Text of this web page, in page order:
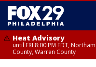
Heat Advisory
until FRI 8:00 PM EDT,
County, Warren County